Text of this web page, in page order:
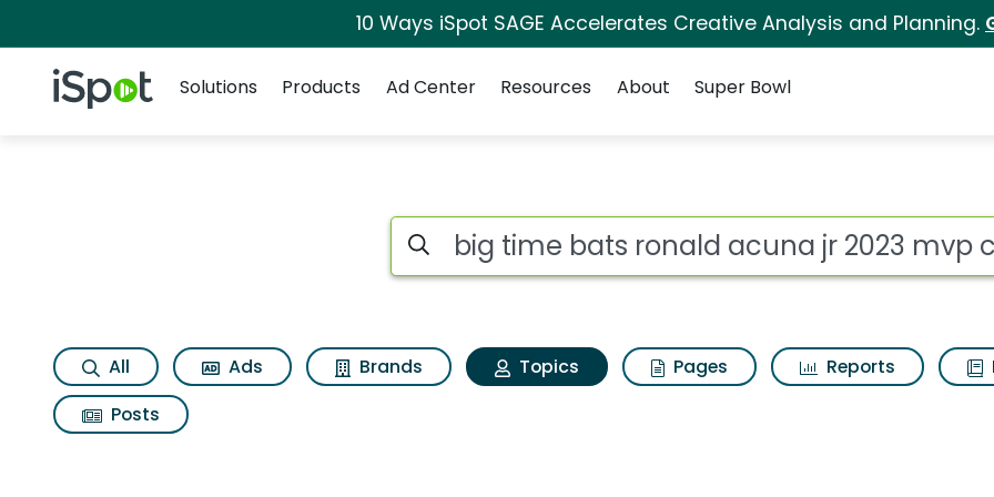
10 Ways iSpot SAGE Accelerates Creative Analysis and Planning.
iSpot Logo
Solutions
Products Ad Center Resources About Super Bowl
Topic matches for Big time bats ronald
Search iSpot
All Ads Brands Topics Pages Reports
Posts